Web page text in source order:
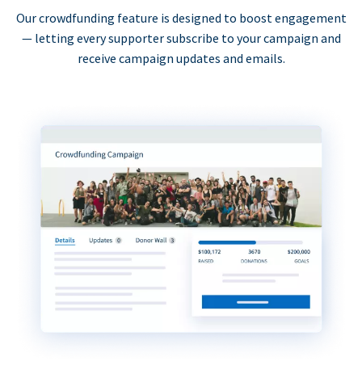
Our crowdfunding feature is designed to boost engagement
— letting every supporter subscribe to your campaign and
receive campaign updates and emails.